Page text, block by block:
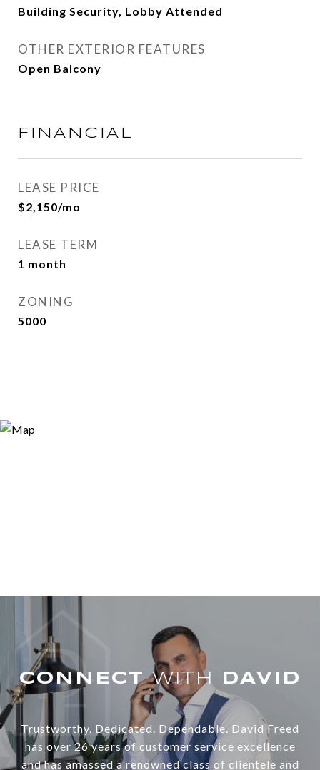
Building Security, Lobby Attended
OTHER EXTERIOR FEATURES
Open Balcony
FINANCIAL
LEASE PRICE
$2,150/mo
LEASE TERM
1 month
ZONING
5000
WITH
Trustworthy. Dedicated. Dependable. David Freed
has over 26 years of customer service excellence
and has amassed a renowned class of clientele and